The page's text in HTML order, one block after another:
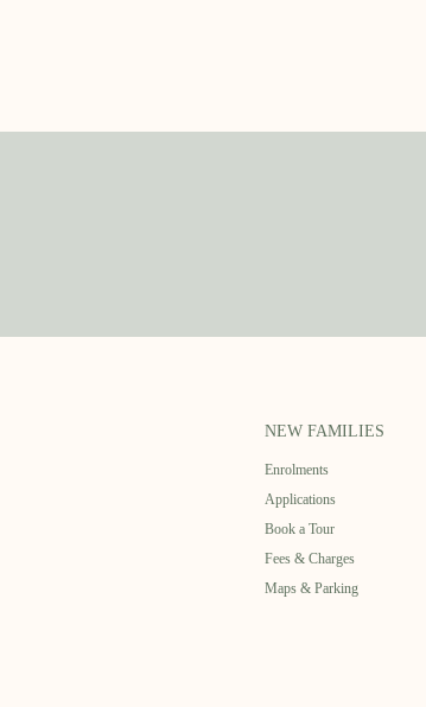
NEW FAMILIES
Enrolments
Applications
Book a Tour
Fees & Charges
Maps & Parking